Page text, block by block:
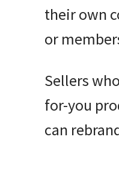
their own
or
Sellers
for-you
can